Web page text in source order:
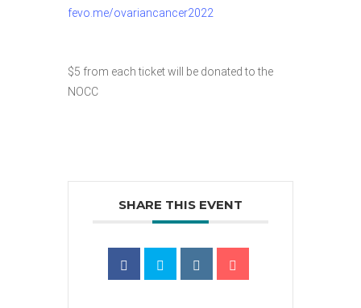
fevo.me/ovariancancer2022
$5 from each ticket will be donated to the
NOCC
SHARE THIS EVENT